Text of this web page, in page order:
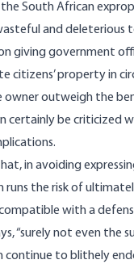
South African
and deleterious
giving government
citizens’ property in
owner outweigh the
certainly be criticized
in avoiding
runs the risk of
with a
“surely not even the
continue to blithely